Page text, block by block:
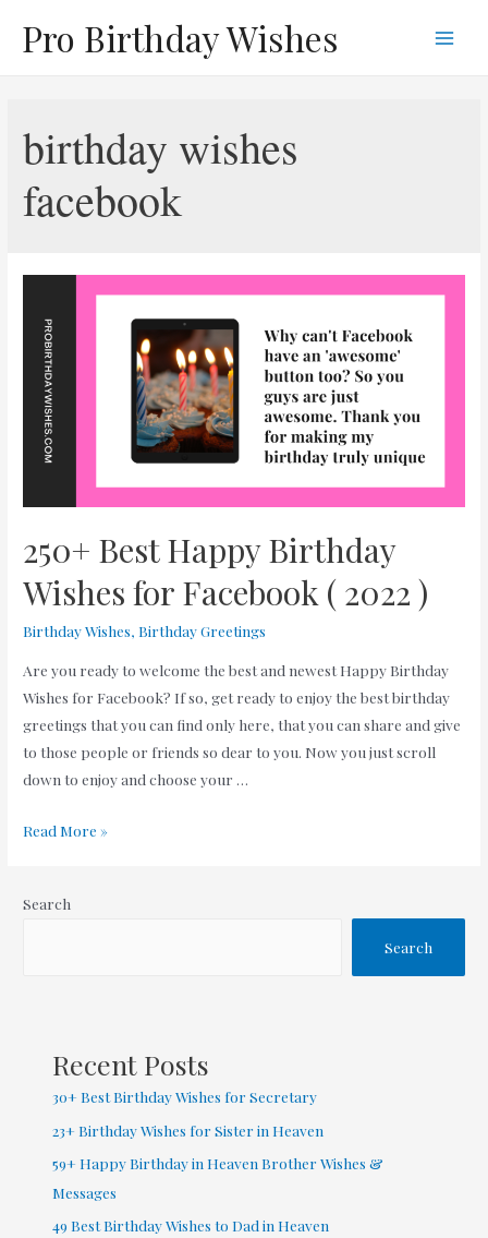
Pro Birthday Wishes
birthday wishes
facebook
250+ Best Happy Birthday
Wishes for Facebook ( 2022 )
Birthday Wishes,Birthday Greetings
Are you ready to welcome the best and newest Happy Birthday
Wishes for Facebook? If so, get ready to enjoy the best birthday
greetings that you can find only here, that you can share and give
to those people or friends so dear to you. Now you just scroll
down to enjoy and choose your …
250+
Birthday
Read More »
Search
Search
Recent Posts
30+ Best Birthday Wishes for Secretary
23+ Birthday Wishes for Sister in Heaven
59+ Happy Birthday in Heaven Brother Wishes &
Messages
49 Best Birthday Wishes to Dad in Heaven